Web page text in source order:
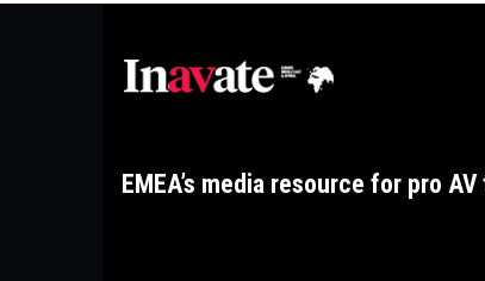
EMEA’s media resource for pro